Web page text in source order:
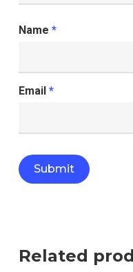
Name *
Email *
Related